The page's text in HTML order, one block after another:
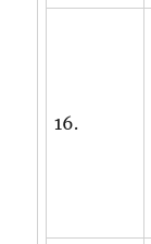
16.